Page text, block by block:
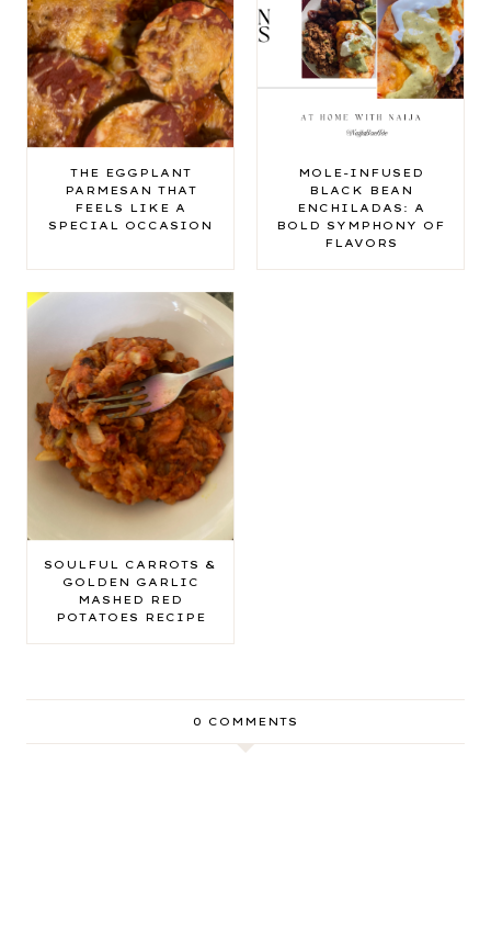
THE EGGPLANT
PARMESAN THAT
FEELS LIKE A
SPECIAL OCCASION
MOLE-INFUSED
BLACK BEAN
ENCHILADAS: A
BOLD SYMPHONY OF
FLAVORS
SOULFUL CARROTS &
GOLDEN GARLIC
MASHED RED
POTATOES RECIPE
0 COMMENTS